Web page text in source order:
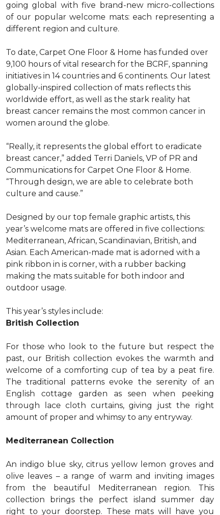
going global with five brand-new micro-collections
of our popular welcome mats: each representing a
different region and culture.
To date, Carpet One Floor & Home has funded over
9,100 hours of vital research for the BCRF, spanning
initiatives in 14 countries and 6 continents. Our latest
globally-inspired collection of mats reflects this
worldwide effort, as well as the stark reality hat
breast cancer remains the most common cancer in
women around the globe.
“Really, it represents the global effort to eradicate
breast cancer,” added Terri Daniels, VP of PR and
Communications for Carpet One Floor & Home.
“Through design, we are able to celebrate both
culture and cause.”
Designed by our top female graphic artists, this
year’s welcome mats are offered in five collections:
Mediterranean, African, Scandinavian, British, and
Asian. Each American-made mat is adorned with a
pink ribbon in is corner, with a rubber backing
making the mats suitable for both indoor and
outdoor usage.
This year’s styles include:
British Collection
For those who look to the future but respect the
past, our British collection evokes the warmth and
welcome of a comforting cup of tea by a peat fire.
The traditional patterns evoke the serenity of an
English cottage garden as seen when peeking
through lace cloth curtains, giving just the right
amount of proper and whimsy to any entryway.
Mediterranean Collection
An indigo blue sky, citrus yellow lemon groves and
olive leaves – a range of warm and inviting images
from the beautiful Mediterranean region. This
collection brings the perfect island summer day
right to your doorstep. These mats will have you